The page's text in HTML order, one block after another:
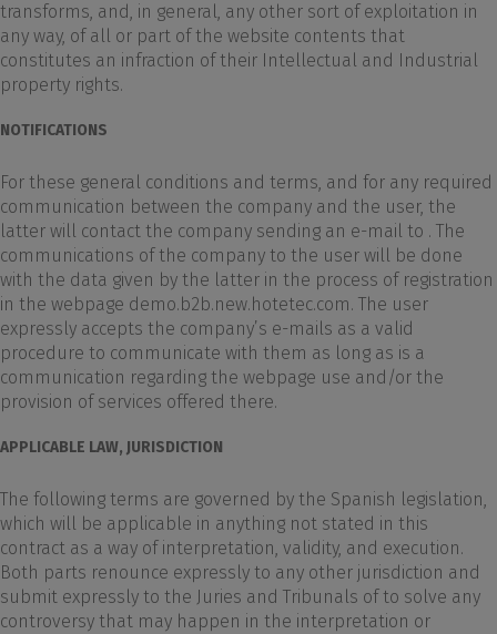
transforms, and, in general, any other sort of exploitation in
any way, of all or part of the website contents that
constitutes an infraction of their Intellectual and Industrial
property rights.
NOTIFICATIONS
For these general conditions and terms, and for any required
communication between the company and the user, the
latter will contact the company sending an e-mail to . The
communications of the company to the user will be done
with the data given by the latter in the process of registration
in the webpage demo.b2b.new.hotetec.com. The user
expressly accepts the company’s e-mails as a valid
procedure to communicate with them as long as is a
communication regarding the webpage use and/or the
provision of services offered there.
APPLICABLE LAW, JURISDICTION
The following terms are governed by the Spanish legislation,
which will be applicable in anything not stated in this
contract as a way of interpretation, validity, and execution.
Both parts renounce expressly to any other jurisdiction and
submit expressly to the Juries and Tribunals of to solve any
controversy that may happen in the interpretation or